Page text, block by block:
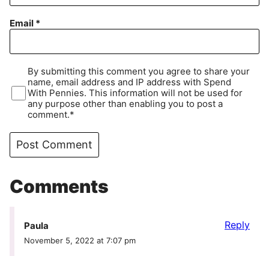
Email *
By submitting this comment you agree to share your
name, email address and IP address with Spend
With Pennies. This information will not be used for
any purpose other than enabling you to post a
comment.*
Comments
Paula
November 5, 2022 at 7:07 pm
Reply